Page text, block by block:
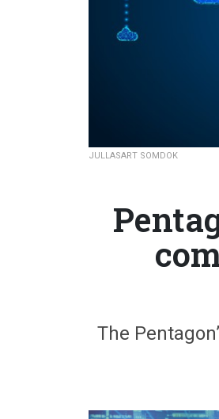
JULLASART SOMDOK
The